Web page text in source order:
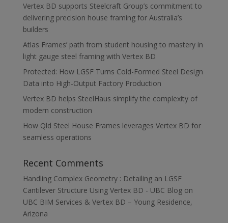
Vertex BD supports Steelcraft Group’s commitment to
delivering precision house framing for Australia’s
builders
Atlas Frames’ path from student housing to mastery in
light gauge steel framing with Vertex BD
Protected: How LGSF Turns Cold-Formed Steel Design
Data into High-Output Factory Production
Vertex BD helps SteelHaus simplify the complexity of
modern construction
How Qld Steel House Frames leverages Vertex BD for
seamless operations
Recent Comments
Handling Complex Geometry : Detailing an LGSF
Cantilever Structure Using Vertex BD - UBC Blogon
UBC BIM Services & Vertex BD – Young Residence,
Arizona